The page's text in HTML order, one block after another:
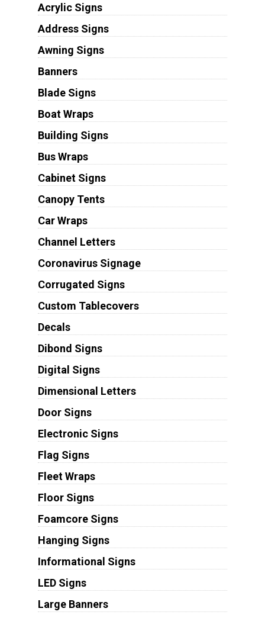
Acrylic Signs
Address Signs
Awning Signs
Banners
Blade Signs
Boat Wraps
Building Signs
Bus Wraps
Cabinet Signs
Canopy Tents
Car Wraps
Channel Letters
Coronavirus Signage
Corrugated Signs
Custom Tablecovers
Decals
Dibond Signs
Digital Signs
Dimensional Letters
Door Signs
Electronic Signs
Flag Signs
Fleet Wraps
Floor Signs
Foamcore Signs
Hanging Signs
Informational Signs
LED Signs
Large Banners